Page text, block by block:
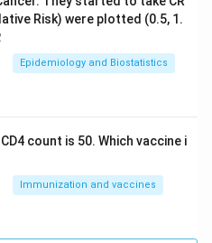
of the year, before most
and migration have
growth that occurs
of the year, so it over
mark, so it still does
half of the year
Risk) were plotted (0.5, 1.
Epidemiology and Biostatistics
count is 50. Which vaccine i
Immunization and vaccines